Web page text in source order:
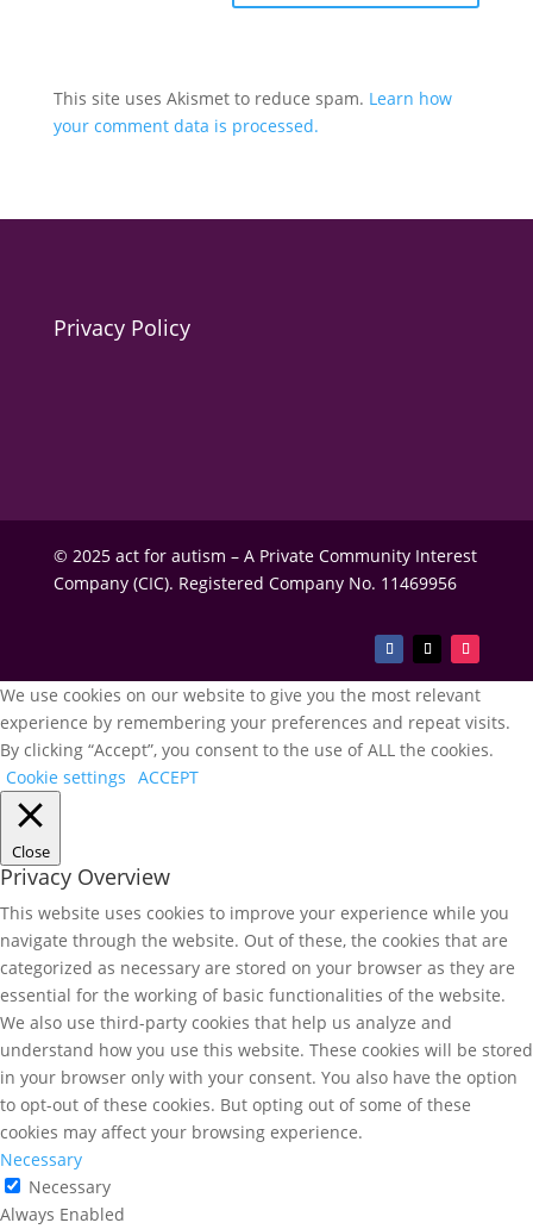
This site uses Akismet to reduce spam. Learn how
your comment data is processed.
Privacy Policy
© 2025 act for autism – A Private Community Interest
Company (CIC). Registered Company No. 11469956
We use cookies on our website to give you the most relevant
experience by remembering your preferences and repeat visits.
By clicking “Accept”, you consent to the use of ALL the cookies.
Cookie settings ACCEPT
Close
Privacy Overview
This website uses cookies to improve your experience while you
navigate through the website. Out of these, the cookies that are
categorized as necessary are stored on your browser as they are
essential for the working of basic functionalities of the website.
We also use third-party cookies that help us analyze and
understand how you use this website. These cookies will be stored
in your browser only with your consent. You also have the option
to opt-out of these cookies. But opting out of some of these
cookies may affect your browsing experience.
Necessary
Necessary
Always Enabled